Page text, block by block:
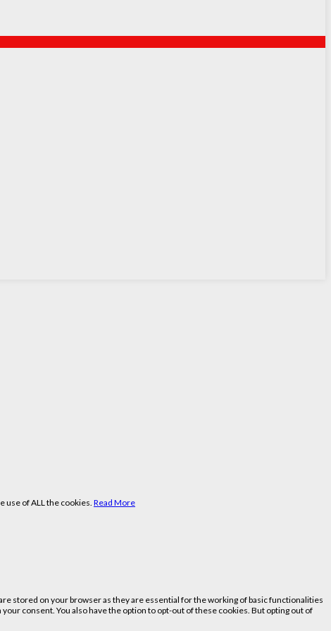
use of ALL the cookies. Read More
stored on your browser as they are essential for the working of basic functionalities
consent. You also have the option to opt-out of these cookies. But opting out of